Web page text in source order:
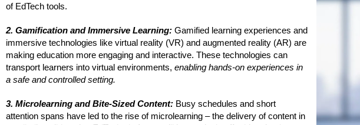
of EdTech tools.
2. Gamification and Immersive Learning: Gamified learning experiences and
immersive technologies like virtual reality (VR) and augmented reality (AR) are
making education more engaging and interactive. These technologies can
transport learners into virtual environments, enabling hands-on experiences in
a safe and controlled setting.
3. Microlearning and Bite-Sized Content: Busy schedules and short
attention spans have led to the rise of microlearning – the delivery of content in